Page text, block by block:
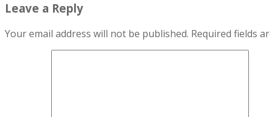
Leave a Reply
Your email address will not be published. Required fields